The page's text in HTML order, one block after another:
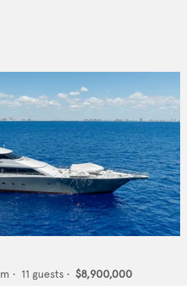
m • 11 guests • $8,900,000